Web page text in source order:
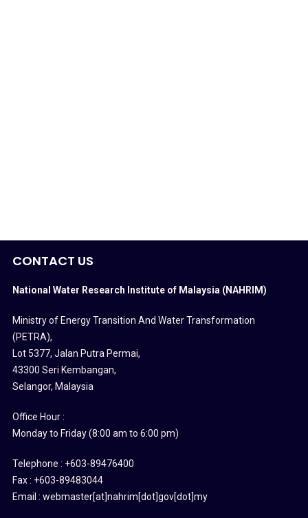
CONTACT US
National Water Research Institute of Malaysia (NAHRIM)
Ministry of Energy Transition And Water Transformation
(PETRA),
Lot 5377, Jalan Putra Permai,
43300 Seri Kembangan,
Selangor, Malaysia
Office Hour :
Monday to Friday (8:00 am to 6:00 pm)
Telephone : +603-89476400
Fax : +603-89483044
Email : webmaster[at]nahrim[dot]gov[dot]my